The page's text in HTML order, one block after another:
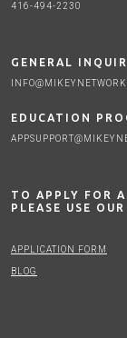
416-494-2230
GENERAL
EDUCATION
TO APPLY FOR
PLEASE USE
APPLICATION FORM
BLOG